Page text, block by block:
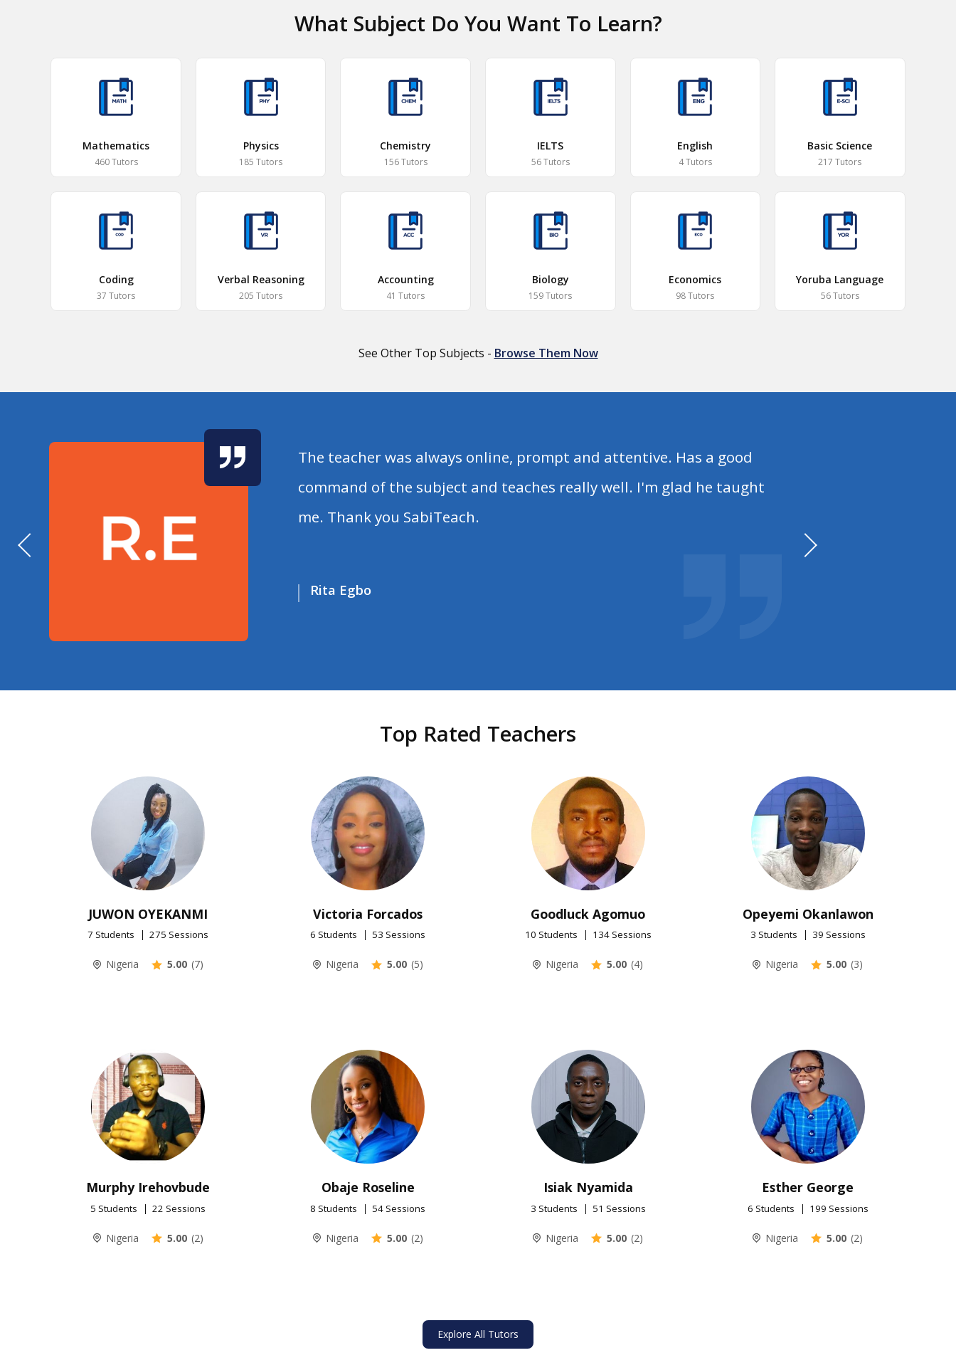
What Subject Do You Want To Learn?
Mathematics
460 Tutors
Physics
185 Tutors
Chemistry
156 Tutors
IELTS
56 Tutors
English
4 Tutors
Basic Science
217 Tutors
Coding
37 Tutors
Verbal Reasoning
205 Tutors
Accounting
41 Tutors
Biology
159 Tutors
Economics
98 Tutors
Yoruba Language
56 Tutors
See Other Top Subjects - Browse Them Now
The teacher was always online, prompt and attentive. Has a good
command of the subject and teaches really well. I'm glad he taught
me. Thank you SabiTeach.
Rita Egbo
Top Rated Teachers
JUWON OYEKANMI
7 Students 275 Sessions
Nigeria 5.00 (7)
Victoria Forcados
6 Students 53 Sessions
Nigeria 5.00 (5)
Goodluck Agomuo
10 Students 134 Sessions
Nigeria 5.00 (4)
Opeyemi Okanlawon
3 Students 39 Sessions
Nigeria 5.00 (3)
Murphy Irehovbude
5 Students 22 Sessions
Nigeria 5.00 (2)
Obaje Roseline
8 Students 54 Sessions
Nigeria 5.00 (2)
Isiak Nyamida
3 Students 51 Sessions
Nigeria 5.00 (2)
Esther George
6 Students 199 Sessions
Nigeria 5.00 (2)
Explore All Tutors